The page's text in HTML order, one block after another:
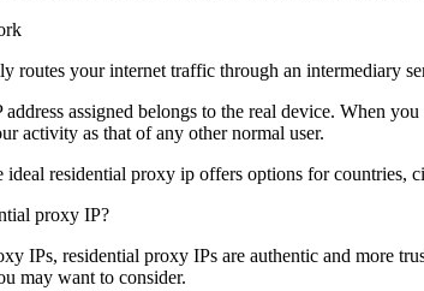
routes your internet traffic through an intermediary
address assigned belongs to the real device. When
activity as that of any other normal user.
residential proxy ip offers options for countries,
proxy IP?
IPs, residential proxy IPs are authentic and more
may want to consider.